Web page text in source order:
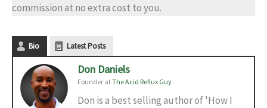
commission at no extra cost to you.
Bio Latest Posts
Don Daniels
Founder atThe Acid Reflux Guy
Don is a best selling author of 'How I